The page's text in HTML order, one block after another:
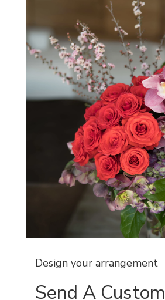
Design your arrangement
Send A Custom